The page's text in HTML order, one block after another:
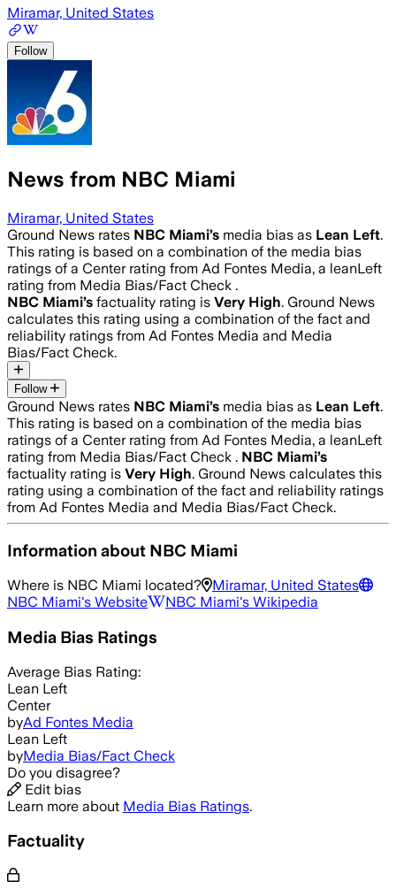
Miramar, United States
Follow
News from NBC Miami
Miramar, United States
Ground News rates NBC Miami’s media bias as Lean Left.
This rating is based on a combination of the media bias
ratings of a Center rating from Ad Fontes Media, a leanLeft
rating from Media Bias/Fact Check .
NBC Miami’s factuality rating is Very High. Ground News
calculates this rating using a combination of the fact and
reliability ratings from Ad Fontes Media and Media
Bias/Fact Check.
Follow
Ground News rates NBC Miami’s media bias as Lean Left.
This rating is based on a combination of the media bias
ratings of a Center rating from Ad Fontes Media, a leanLeft
rating from Media Bias/Fact Check . NBC Miami’s
factuality rating is Very High. Ground News calculates this
rating using a combination of the fact and reliability ratings
from Ad Fontes Media and Media Bias/Fact Check.
Information about NBC Miami
Where is NBC Miami located?
Miramar, United States
NBC Miami's Website NBC Miami's Wikipedia
Media Bias Ratings
Average Bias Rating:
Lean Left
Center
byAd Fontes Media
Lean Left
byMedia Bias/Fact Check
Do you disagree?
Edit bias
Learn more about Media Bias Ratings.
Factuality